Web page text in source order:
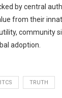
by central
from their
community
adoption.
TRUTH